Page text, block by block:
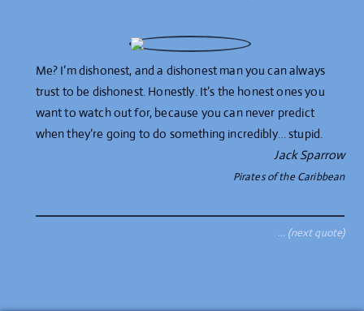
Me? I’m dishonest, and a dishonest man you can always
trust to be dishonest. Honestly. It’s the honest ones you
want to watch out for, because you can never predict
when they’re going to do something incredibly… stupid.
Jack Sparrow
Pirates of the Caribbean
… (next quote)